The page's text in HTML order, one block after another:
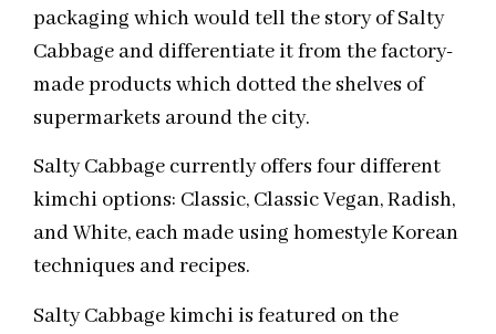
packaging which would tell the story of Salty
Cabbage and differentiate it from the factory-
made products which dotted the shelves of
supermarkets around the city.
Salty Cabbage currently offers four different
kimchi options: Classic, Classic Vegan, Radish,
and White, each made using homestyle Korean
techniques and recipes.
Salty Cabbage kimchi is featured on the